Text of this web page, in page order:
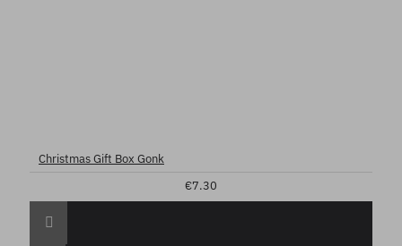
Christmas Gift Box Gonk
€7.30